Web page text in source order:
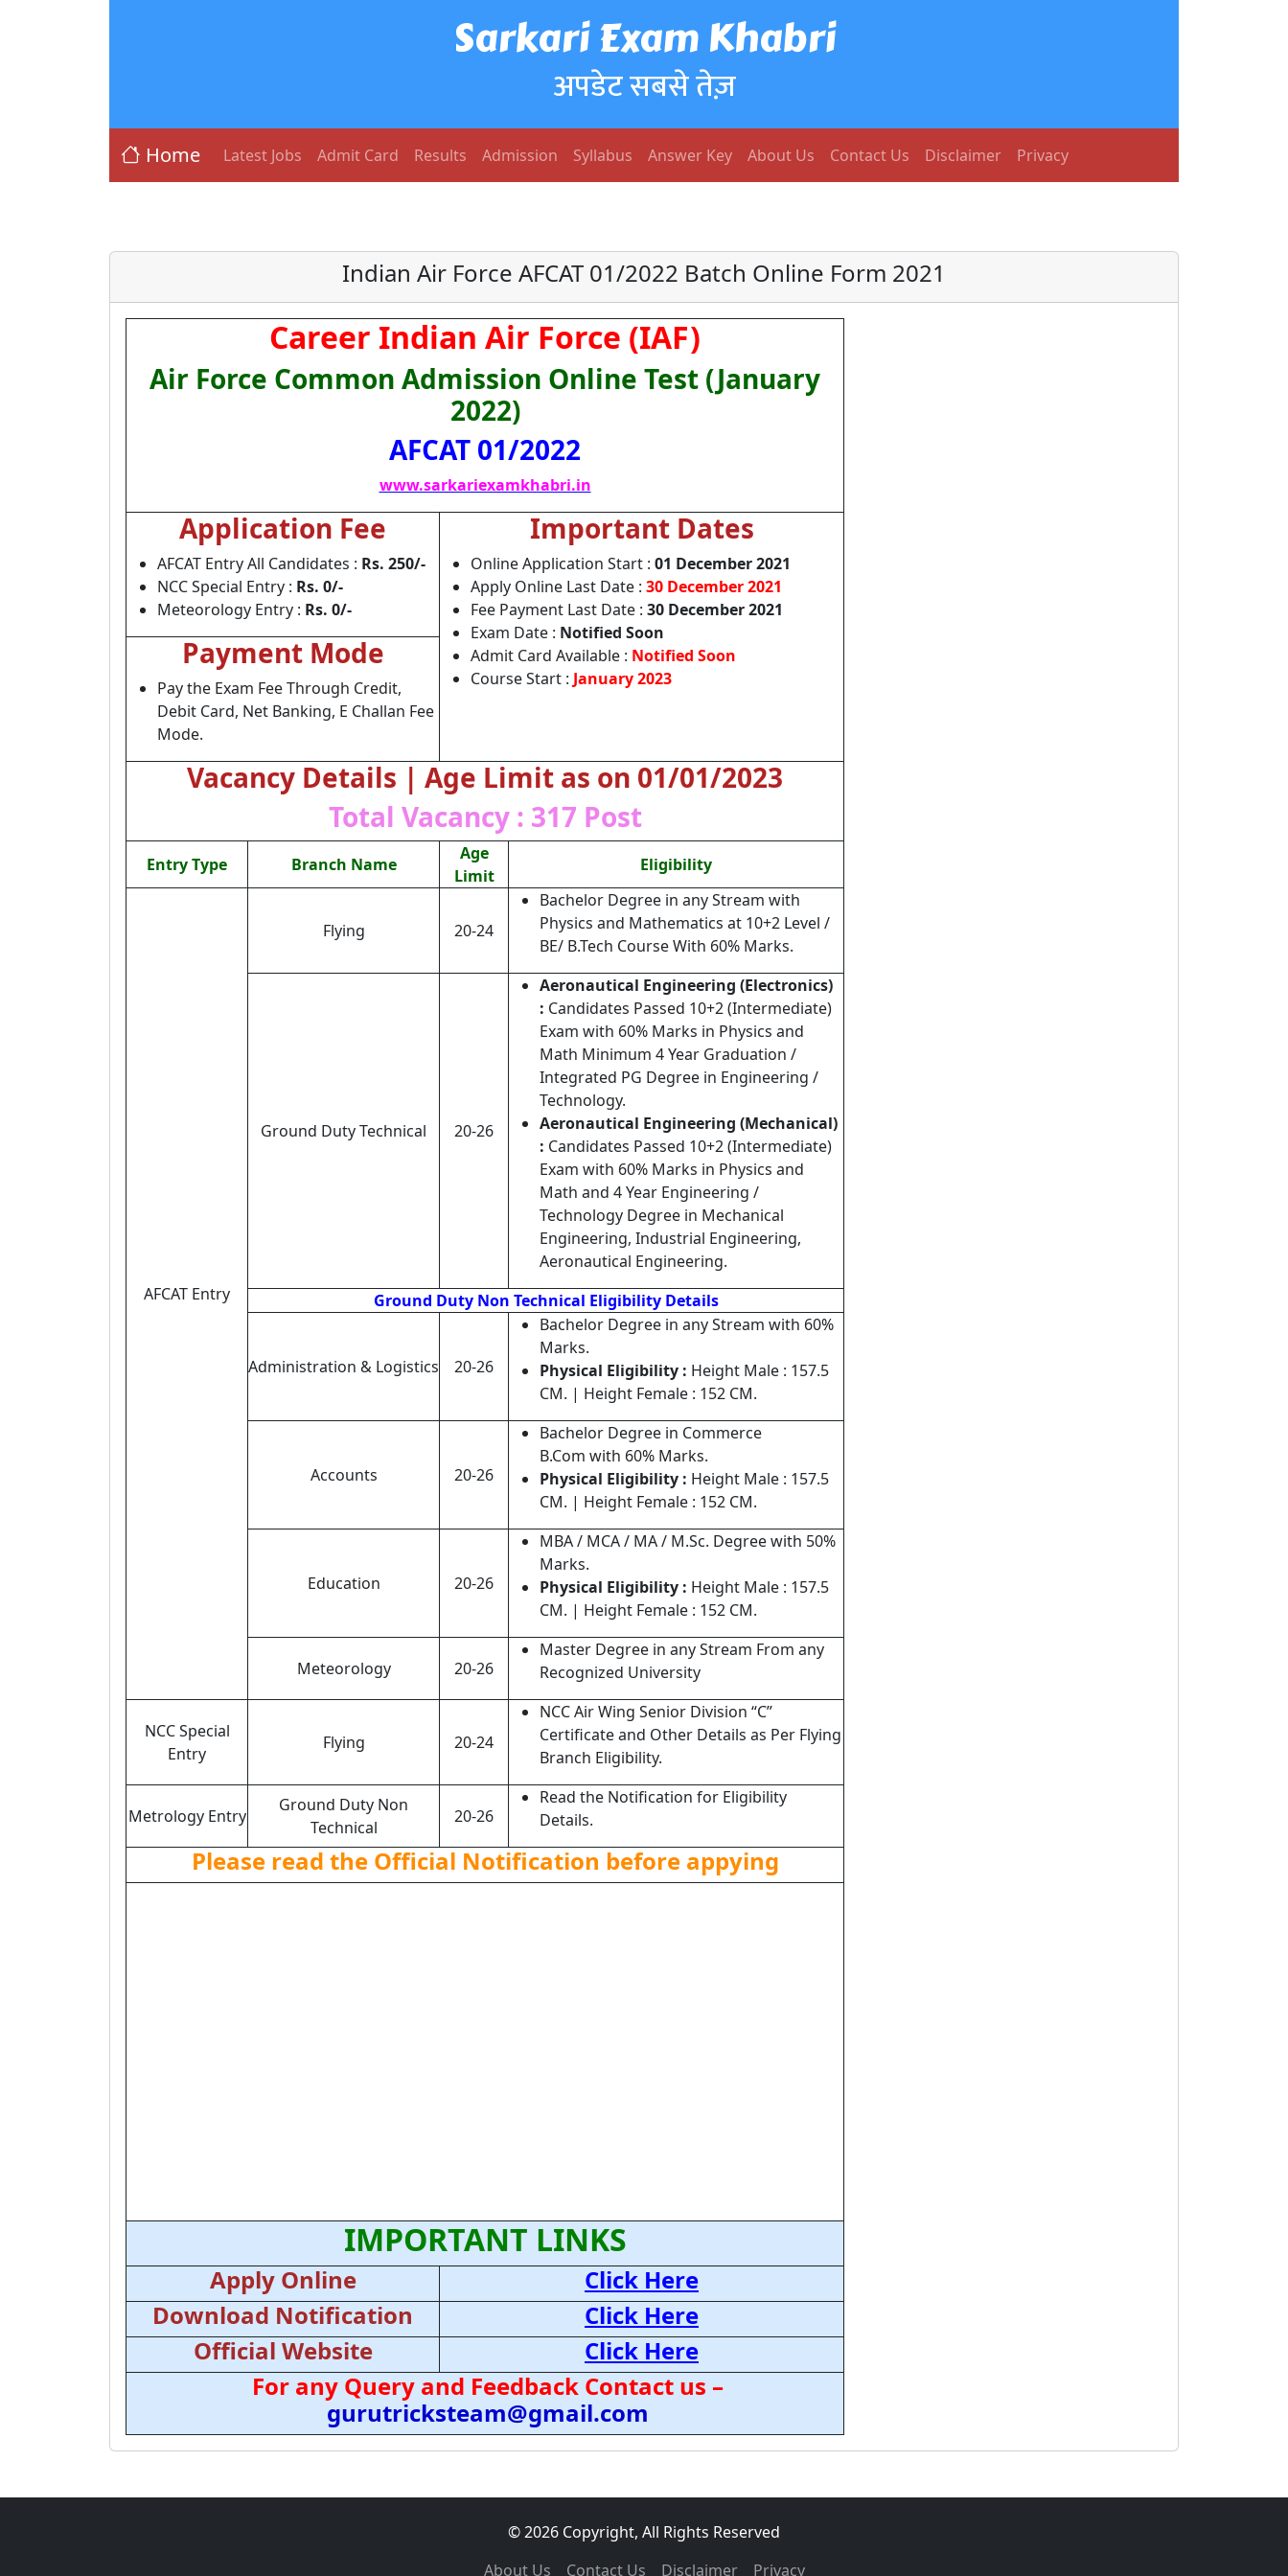
Sarkari Exam Khabri
अपडेट सबसे तेज़
Home Latest Jobs Admit Card Results Admission Syllabus Answer Key About Us Contact Us Disclaimer Privacy
Indian Air Force AFCAT 01/2022 Batch Online Form 2021
Career Indian Air Force (IAF)
Air Force Common Admission Online Test (January
2022)
AFCAT 01/2022
www.sarkariexamkhabri.in
Application Fee
AFCAT Entry All Candidates : Rs. 250/-
NCC Special Entry : Rs. 0/-
Meteorology Entry : Rs. 0/-
Important Dates
Online Application Start : 01 December 2021
Apply Online Last Date : 30 December 2021
Fee Payment Last Date : 30 December 2021
Exam Date : Notified Soon
Admit Card Available : Notified Soon
Course Start : January 2023
Payment Mode
Pay the Exam Fee Through Credit,
Debit Card, Net Banking, E Challan Fee
Mode.
Vacancy Details | Age Limit as on 01/01/2023
Total Vacancy : 317 Post
Entry Type Branch Name
Age
Limit
Eligibility
AFCAT Entry
Flying 20-24
Bachelor Degree in any Stream with
Physics and Mathematics at 10+2 Level /
BE/ B.Tech Course With 60% Marks.
Ground Duty Technical 20-26
Aeronautical Engineering (Electronics)
: Candidates Passed 10+2 (Intermediate)
Exam with 60% Marks in Physics and
Math Minimum 4 Year Graduation /
Integrated PG Degree in Engineering /
Technology.
Aeronautical Engineering (Mechanical)
: Candidates Passed 10+2 (Intermediate)
Exam with 60% Marks in Physics and
Math and 4 Year Engineering /
Technology Degree in Mechanical
Engineering, Industrial Engineering,
Aeronautical Engineering.
Ground Duty Non Technical Eligibility Details
Administration & Logistics 20-26
Bachelor Degree in any Stream with 60%
Marks.
Physical Eligibility : Height Male : 157.5
CM. | Height Female : 152 CM.
Accounts 20-26
Bachelor Degree in Commerce
B.Com with 60% Marks.
Physical Eligibility : Height Male : 157.5
CM. | Height Female : 152 CM.
Education 20-26
MBA / MCA / MA / M.Sc. Degree with 50%
Marks.
Physical Eligibility : Height Male : 157.5
CM. | Height Female : 152 CM.
Meteorology 20-26
Master Degree in any Stream From any
Recognized University
NCC Special
Entry
Flying 20-24
NCC Air Wing Senior Division “C”
Certificate and Other Details as Per Flying
Branch Eligibility.
Metrology Entry
Ground Duty Non
Technical
20-26
Read the Notification for Eligibility
Details.
Please read the Official Notification before appying
IMPORTANT LINKS
Apply Online
Click Here
Download Notification
Click Here
Official Website
Click Here
For any Query and Feedback Contact us –
gurutricksteam@gmail.com
© 2026 Copyright, All Rights Reserved
About Us
Contact Us Disclaimer Privacy